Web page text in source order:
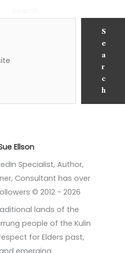
S
e
a
r
c
h
Ellson
Specialist, Author,
Consultant has over
© 2012 - 2026
lands of the
people of the Kulin
for Elders past,